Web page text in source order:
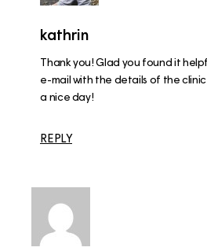
kathrin
Thank you! Glad you found it
e-mail with the details of the
a nice day!
REPLY